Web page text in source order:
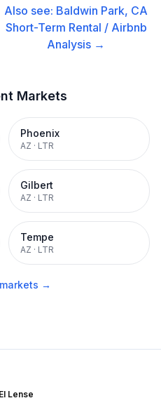
Also see: Baldwin Park, CA
Short-Term Rental / Airbnb
Analysis →
Markets
Phoenix
AZ · LTR
Gilbert
AZ · LTR
Tempe
AZ · LTR
→
Lense